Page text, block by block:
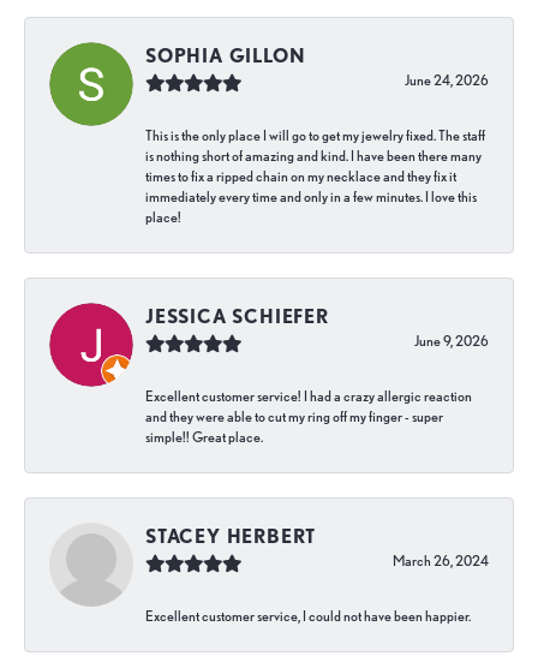
SOPHIA GILLON
June 24, 2026
This is the only place I will go to get my jewelry fixed. The staff
is nothing short of amazing and kind. I have been there many
times to fix a ripped chain on my necklace and they fix it
immediately every time and only in a few minutes. I love this
place!
JESSICA SCHIEFER
June 9, 2026
Excellent customer service! I had a crazy allergic reaction
and they were able to cut my ring off my finger - super
simple!! Great place.
STACEY HERBERT
March 26, 2024
Excellent customer service, I could not have been happier.